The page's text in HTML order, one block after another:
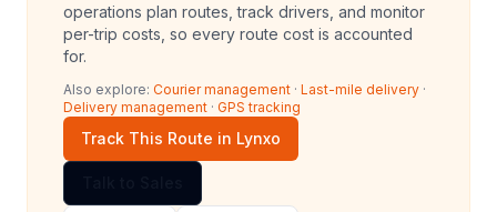
operations plan routes, track drivers, and monitor
per-trip costs, so every route cost is accounted
for.
Also explore: Courier management · Last-mile delivery ·
Delivery management · GPS tracking
Track This Route in Lynxo